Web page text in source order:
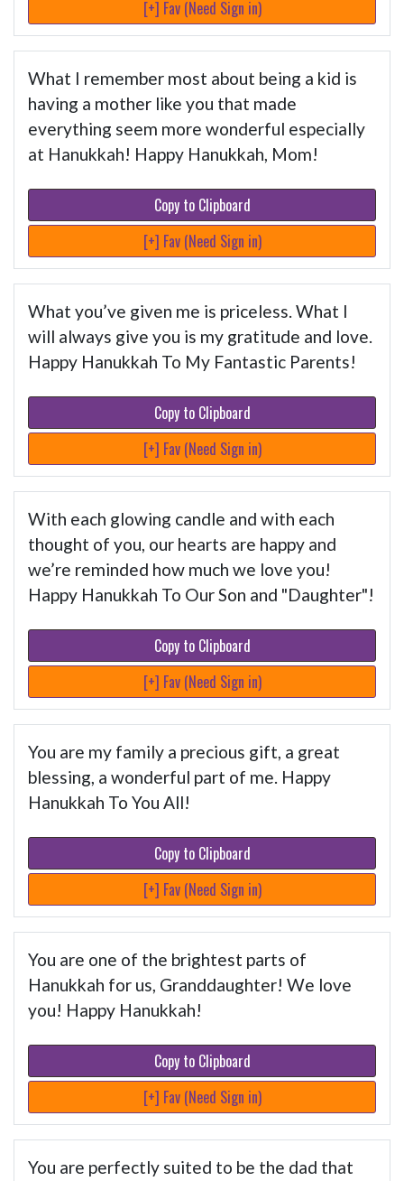
[+] Fav (Need Sign in)
What I remember most about being a kid is
having a mother like you that made
everything seem more wonderful especially
at Hanukkah! Happy Hanukkah, Mom!
Copy to Clipboard
[+] Fav (Need Sign in)
What you’ve given me is priceless. What I
will always give you is my gratitude and love.
Happy Hanukkah To My Fantastic Parents!
Copy to Clipboard
[+] Fav (Need Sign in)
With each glowing candle and with each
thought of you, our hearts are happy and
we’re reminded how much we love you!
Happy Hanukkah To Our Son and "Daughter"!
Copy to Clipboard
[+] Fav (Need Sign in)
You are my family a precious gift, a great
blessing, a wonderful part of me. Happy
Hanukkah To You All!
Copy to Clipboard
[+] Fav (Need Sign in)
You are one of the brightest parts of
Hanukkah for us, Granddaughter! We love
you! Happy Hanukkah!
Copy to Clipboard
[+] Fav (Need Sign in)
You are perfectly suited to be the dad that